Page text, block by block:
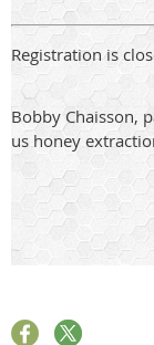
Registration is
Bobby Chaisson,
us honey